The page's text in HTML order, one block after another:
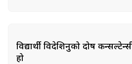
विद्यार्थी विदेशिनुको दोष
हो